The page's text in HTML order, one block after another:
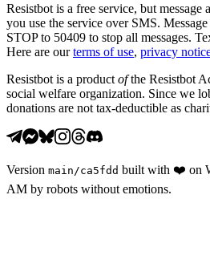
Resistbot is a free service, but message
you use the service over SMS.
STOP to 50409 to stop all messages.
Here are our terms of use, privacy
Resistbot is a product ofthe Resistbot
social welfare organization. Since we
donations are not tax-deductible as
Version main /ca5fdd built with ❤️ on
AM by robots without emotions.